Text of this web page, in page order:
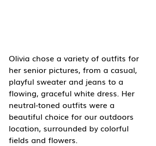
Olivia chose a variety of outfits for
her senior pictures, from a casual,
playful sweater and jeans to a
flowing, graceful white dress. Her
neutral-toned outfits were a
beautiful choice for our outdoors
location, surrounded by colorful
fields and flowers.